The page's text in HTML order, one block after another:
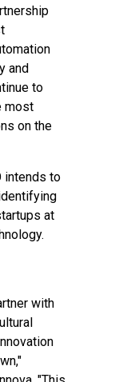
and
to
most
on the
intends to
at
with